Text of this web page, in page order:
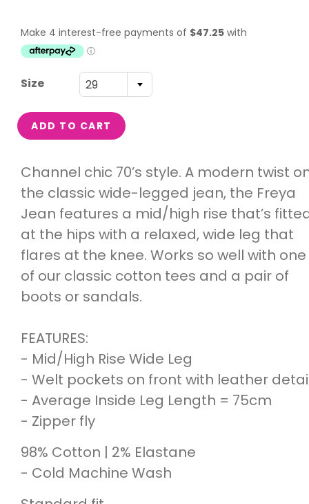
Size 29
ADD TO CART
Channel chic 70’s style. A modern twist
the classic wide-legged jean, the Freya
Jean features a mid/high rise that’s
at the hips with a relaxed, wide leg that
flares at the knee. Works so well with one
of our classic cotton tees and a pair of
boots or sandals.
FEATURES:
- Mid/High Rise Wide Leg
- Welt pockets on front with leather
- Average Inside Leg Length = 75cm
- Zipper fly
98% Cotton | 2% Elastane
- Cold Machine Wash